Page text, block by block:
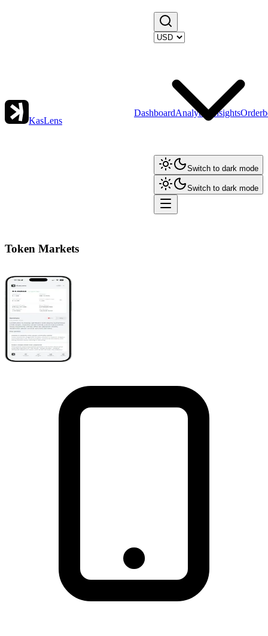
KasLens
DashboardAnalytics Insights
Switch to dark mode
Switch to dark mode
Token Markets